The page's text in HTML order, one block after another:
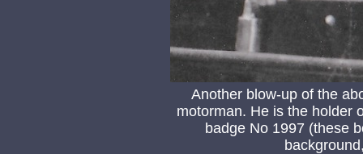
Another blow-up of the
motorman. He is the holder
badge No 1997 (these